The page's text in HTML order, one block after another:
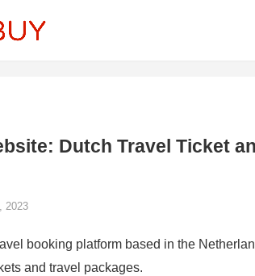
Dutch Travel Ticket
2023
booking platform based in the
and travel packages.